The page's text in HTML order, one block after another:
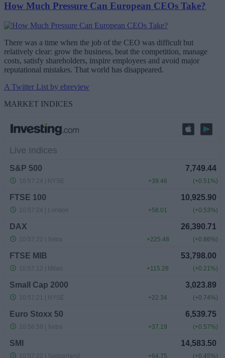
How Much Pressure Can European CEOs Take?
There was a time when the job of the CEO was difficult but
relatively clear: grow the business, beat the competition, manage
costs, satisfy shareholders, inspire employees and avoid major
reputational mistakes. That world has disappeared.
A Twitter List by ebreview
MARKET INDICES